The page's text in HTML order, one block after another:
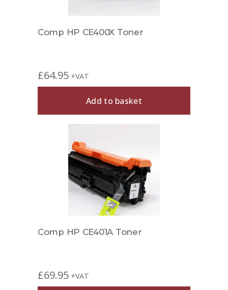
Comp HP CE400X Toner
£64.95 +VAT
Add to basket
Comp HP CE401A Toner
£69.95 +VAT